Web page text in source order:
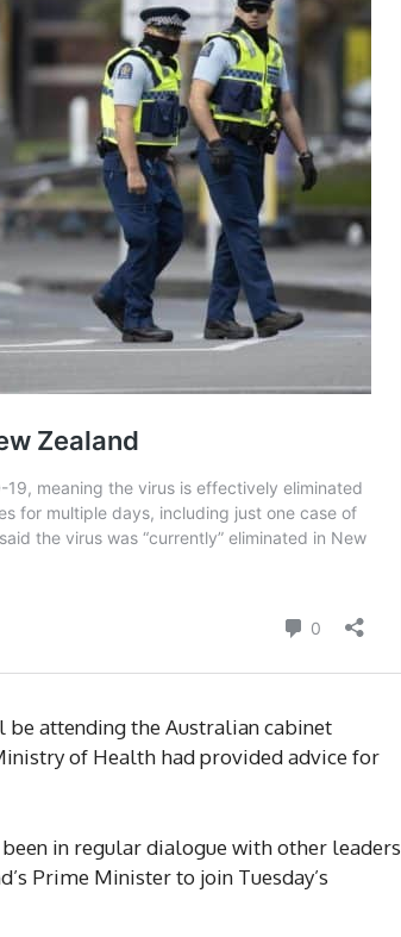
be attending the Australian cabinet
of Health had provided advice for
been in regular dialogue with other leaders
Prime Minister to join Tuesday’s